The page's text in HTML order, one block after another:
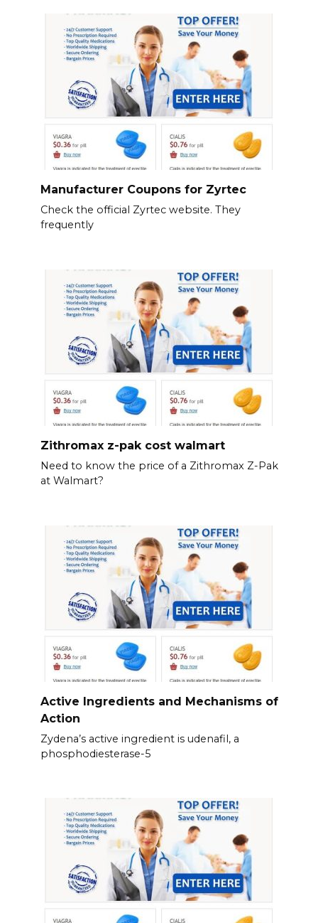
Manufacturer Coupons for Zyrtec
Check the official Zyrtec website. They
frequently
Zithromax z-pak cost walmart
Need to know the price of a Zithromax Z-Pak
at Walmart?
Active Ingredients and Mechanisms of
Action
Zydena’s active ingredient is udenafil, a
phosphodiesterase-5